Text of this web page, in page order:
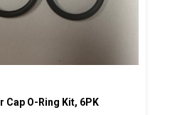
O-Ring Kit, 6PK